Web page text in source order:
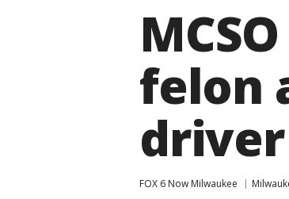
felon
driver
FOX 6 Now Milwaukee